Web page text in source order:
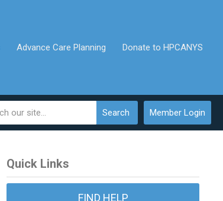
Advance Care Planning Donate to HPCANYS
Member Login
Search
Quick Links
FIND HELP